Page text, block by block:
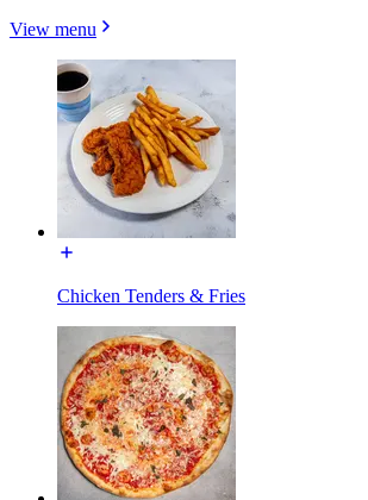
View menu
Chicken Tenders & Fries